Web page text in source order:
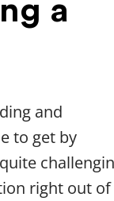
a
and
to get by
right out of